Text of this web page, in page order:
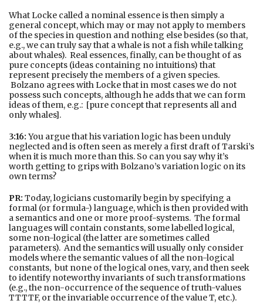
What Locke called a nominal essence is then simply a
general concept, which may or may not apply to members
of the species in question and nothing else besides (so that,
e.g., we can truly say that a whale is not a fish while talking
about whales). Real essences, finally, can be thought of as
pure concepts (ideas containing no intuitions) that
represent precisely the members of a given species.
Bolzano agrees with Locke that in most cases we do not
possess such concepts, although he adds that we can form
ideas of them, e.g.: [pure concept that represents all and
only whales].
3:16: You argue that his variation logic has been unduly
neglected and is often seen as merely a first draft of Tarski’s
when it is much more than this. So can you say why it’s
worth getting to grips with Bolzano’s variation logic on its
own terms?
PR: Today, logicians customarily begin by specifying a
formal (or formula-) language, which is then provided with
a semantics and one or more proof-systems. The formal
languages will contain constants, some labelled logical,
some non-logical (the latter are sometimes called
parameters). And the semantics will usually only consider
models where the semantic values of all the non-logical
constants, but none of the logical ones, vary, and then seek
to identify noteworthy invariants of such transformations
(e.g., the non-occurrence of the sequence of truth-values
TTTTF, or the invariable occurrence of the value T, etc.).